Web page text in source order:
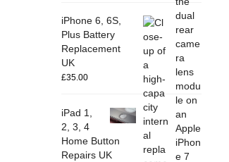
iPhone 6, 6S,
Plus Battery
Replacement
UK
£35.00
iPad 1,
2, 3, 4
Home Button
Repairs UK